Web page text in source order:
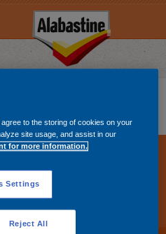
Youtube Contacto
Cookie policy
statement
to the storing of cookies on your
site usage, and assist in our
for more information.
Settings
Reject All